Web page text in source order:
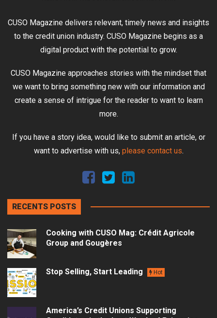
CUSO Magazine delivers relevant, timely news and insights
to the credit union industry. CUSO Magazine begins as a
digital product with the potential to grow.
CUSO Magazine approaches stories with the mindset that
we want to bring something new with our information and
create a sense of intrigue for the reader to want to learn
more.
If you have a story idea, would like to submit an article, or
want to advertise with us, please contact us.
RECENTS POSTS
Cooking with CUSO Mag: Crédit Agricole
Group and Gougères
Stop Selling, Start Leading Hot
America’s Credit Unions Supporting